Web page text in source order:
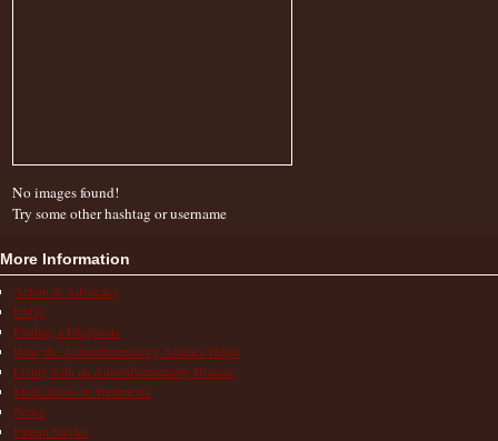
No images found!
Try some other hashtag or username
More Information
Action & Advocacy
FAQs
Finding a Diagnosis
How the Autoinflammatory Alliance Helps
Living with an Autoinflammatory Disease
Medications & Treatments
News
Patient Stories